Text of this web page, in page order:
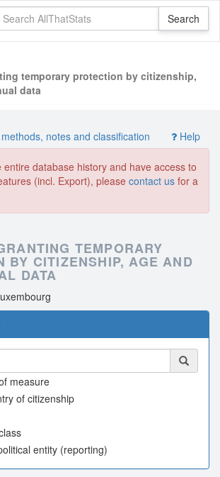
temporary protection by citizenship,
data
methods, notes and classification Help
entire database history and have access to
(incl. Export), please contact us for a
TEMPORARY
BY CITIZENSHIP, AGE AND
DATA
measure
of citizenship
entity (reporting)